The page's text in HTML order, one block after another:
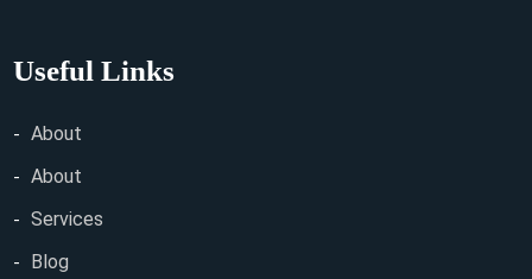
Useful Links
About
About
Services
Blog